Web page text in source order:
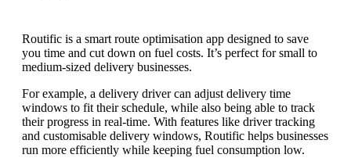
Routific is a smart route optimisation app designed to save
you time and cut down on fuel costs. It’s perfect for small to
medium-sized delivery businesses.
For example, a delivery driver can adjust delivery time
windows to fit their schedule, while also being able to track
their progress in real-time. With features like driver tracking
and customisable delivery windows, Routific helps businesses
run more efficiently while keeping fuel consumption low.